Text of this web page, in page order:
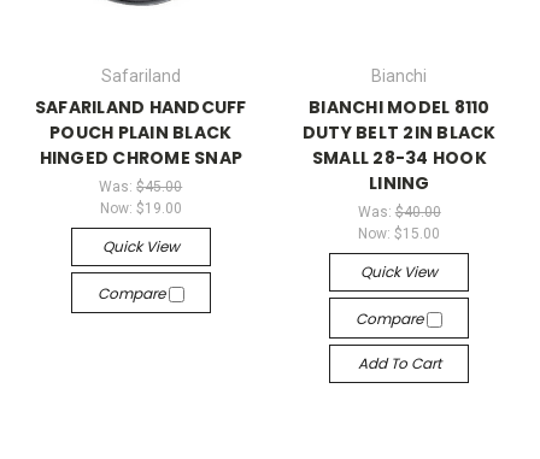
Safariland
SAFARILAND HANDCUFF
POUCH PLAIN BLACK
HINGED CHROME SNAP
Was:$45.00
Now: $19.00
Quick View
Compare
Bianchi
BIANCHI MODEL 8110
DUTY BELT 2IN BLACK
SMALL 28-34 HOOK
LINING
Was: $40.00
Now:$15.00
Quick View
Compare
Add To Cart